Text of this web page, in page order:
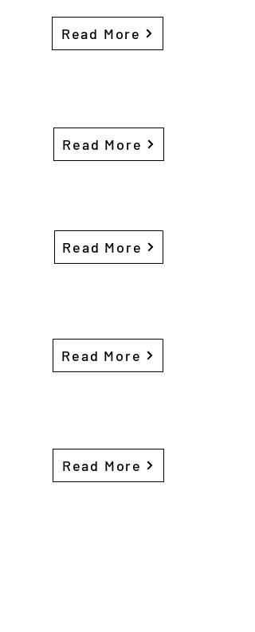
Read More
Read More
Read More
Read More
Read More